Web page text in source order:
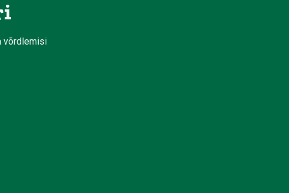
võrdlemisi